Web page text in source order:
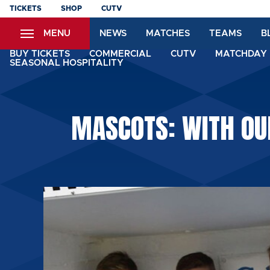
Skip
content
TICKETS SHOP CUTV
MENU NEWS MATCHES TEAMS
BUY TICKETS COMMERCIAL CUTV
SEASONAL HOSPITALITY
MASCOTS: WITH